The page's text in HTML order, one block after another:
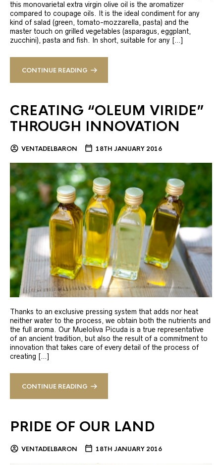
this monovarietal extra virgin olive oil is the aromatizer
compared to coupage oils. It is the ideal condiment for any
kind of salad (green, tomato-mozzarella, pasta) and the
master touch on grilled vegetables (asparagus, eggplant,
zucchini), pasta and fish. In short, suitable for any […]
CONTINUE READING
CREATING “OLEUM VIRIDE”
THROUGH INNOVATION
VENTADELBARON 18TH JANUARY 2016
Thanks to an exclusive pressing system that adds nor heat
neither water to the process, we obtain both the nutrients and
the full aroma. Our Mueloliva Picuda is a true representative
of an ancient tradition, but also the result of a commitment to
innovation that takes care of every detail of the process of
creating […]
CONTINUE READING
PRIDE OF OUR LAND
VENTADELBARON 18TH JANUARY 2016